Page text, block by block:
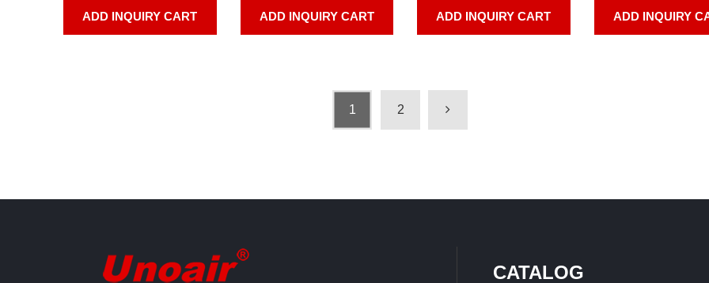
ADD INQUIRY CART ADD INQUIRY CART ADD INQUIRY CART ADD INQUIRY
1 2
CATALOG